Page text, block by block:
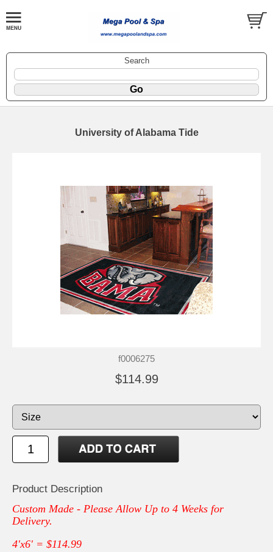
Search
University of Alabama Tide
f0006275
$114.99
Product Description
Custom Made - Please Allow Up to 4 Weeks for
Delivery.
4'x6' = $114.99